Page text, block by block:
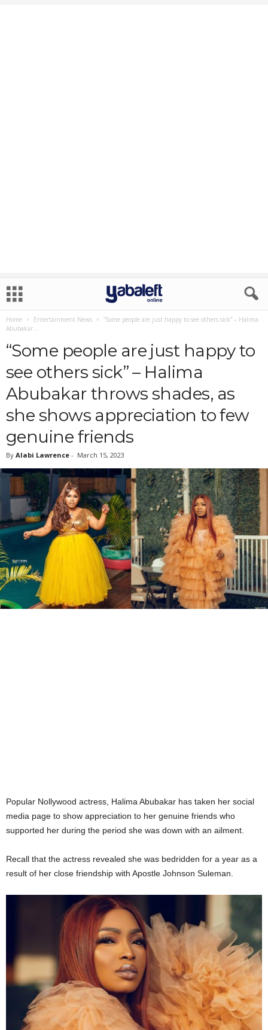
Home Entertainment News
“Some people are just happy to see others sick” – Halima
Abubakar...
“Some people are just happy to
see others sick” – Halima
Abubakar throws shades, as
she shows appreciation to few
genuine friends
By Alabi Lawrence - March 15, 2023
Popular Nollywood actress, Halima Abubakar has taken her social
media page to show appreciation to her genuine friends who
supported her during the period she was down with an ailment.
Recall that the actress revealed she was bedridden for a year as a
result of her close friendship with Apostle Johnson Suleman.